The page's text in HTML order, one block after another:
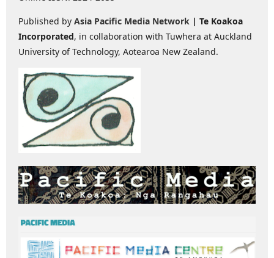
Published by Asia Pacific Media Network | Te Koakoa
Incorporated, in collaboration with Tuwhera at Auckland
University of Technology, Aotearoa New Zealand.